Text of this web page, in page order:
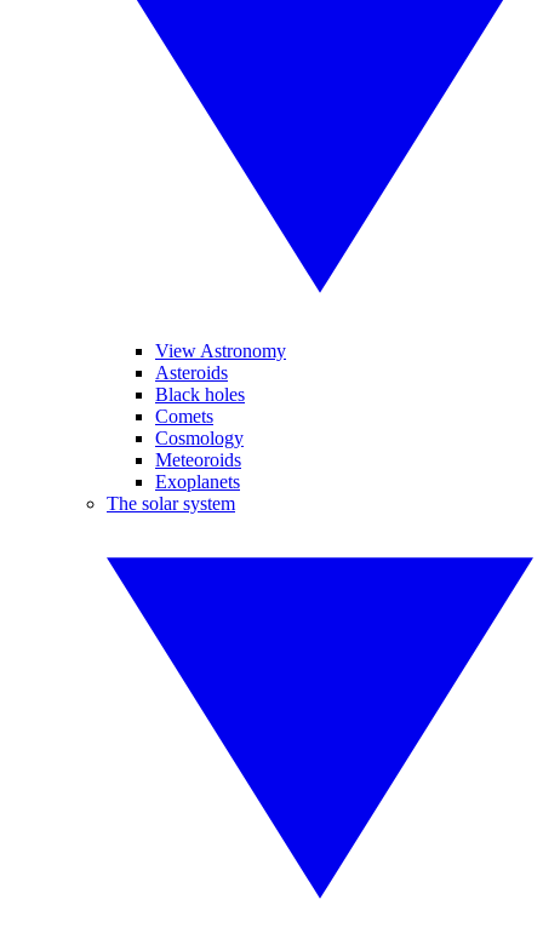
View Astronomy
Asteroids
Black holes
Comets
Cosmology
Meteoroids
Exoplanets
The solar system